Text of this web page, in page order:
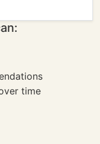
time